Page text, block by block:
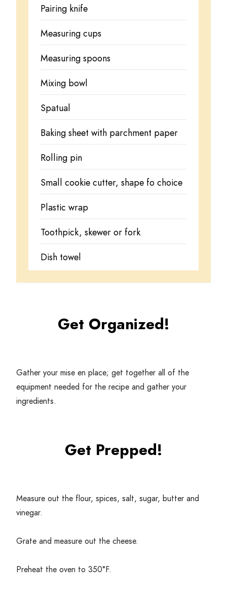
Pairing knife
Measuring cups
Measuring spoons
Mixing bowl
Spatual
Baking sheet with parchment paper
Rolling pin
Small cookie cutter, shape fo choice
Plastic wrap
Toothpick, skewer or fork
Dish towel
Get Organized!
Gather your mise en place; get together all of the
equipment needed for the recipe and gather your
ingredients.
Get Prepped!
Measure out the flour, spices, salt, sugar, butter and
vinegar.
Grate and measure out the cheese.
Preheat the oven to 350°F.